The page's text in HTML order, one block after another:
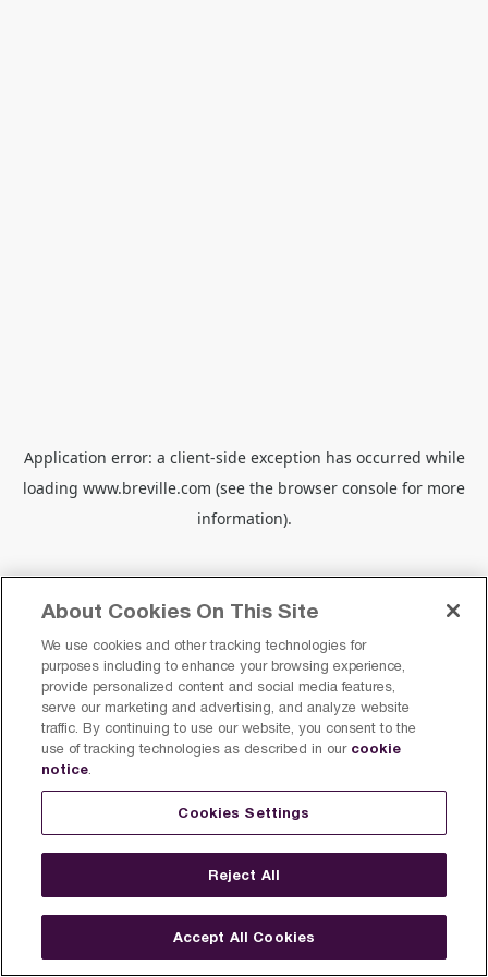
Application error: a client-side exception has occurred while
loading www.breville.com (see the browser console for more
information).
About Cookies On This Site
We use cookies and other tracking technologies for
purposes including to enhance your browsing experience,
provide personalized content and social media features,
serve our marketing and advertising, and analyze website
traffic. By continuing to use our website, you consent to the
use of tracking technologies as described in our cookie
notice.
Cookies Settings
Reject All
Accept All Cookies